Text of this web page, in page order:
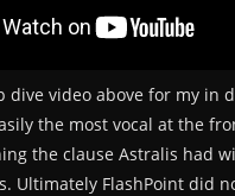
dive video above for my
the most vocal at the
the clause Astralis had
Ultimately FlashPoint did